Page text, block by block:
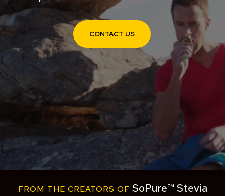
CONTACT US
FROM THE CREATORS OF SoPure™ Stevia